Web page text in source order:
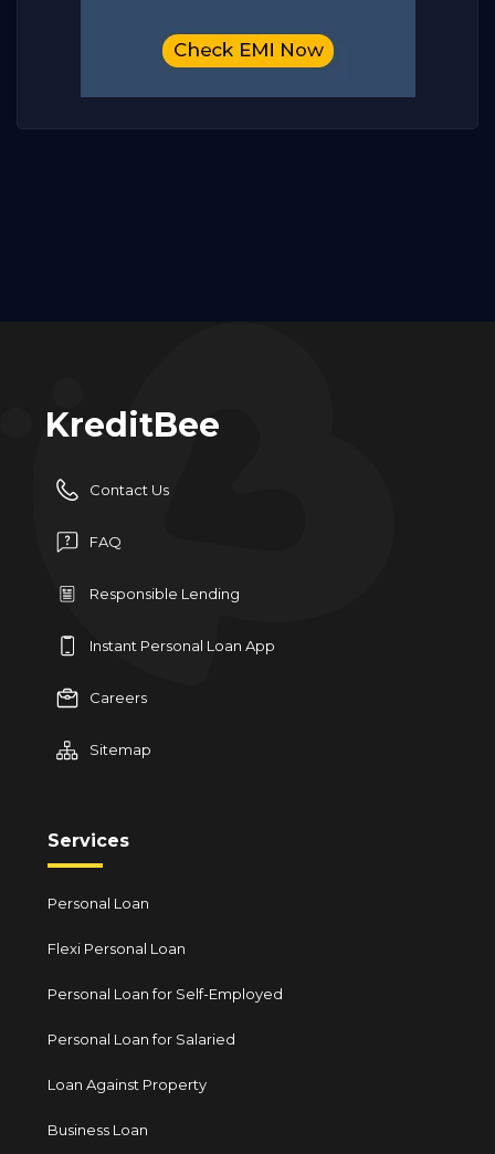
KreditBee
Contact Us
FAQ
Responsible Lending
Instant Personal Loan App
Careers
Sitemap
Services
Personal Loan
Flexi Personal Loan
Personal Loan for Self-Employed
Personal Loan for Salaried
Loan Against Property
Business Loan